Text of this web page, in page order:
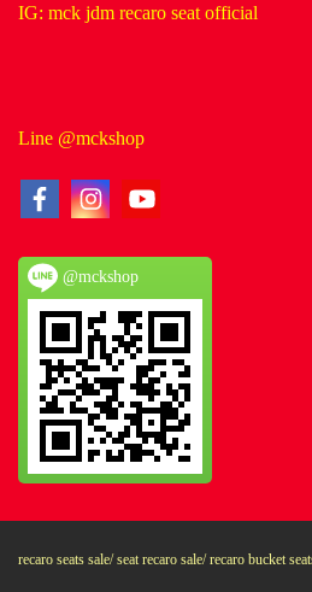
IG: mck jdm recaro seat official
Line @mckshop
@mckshop
recaro seats sale/ seat recaro sale/ recaro bucket